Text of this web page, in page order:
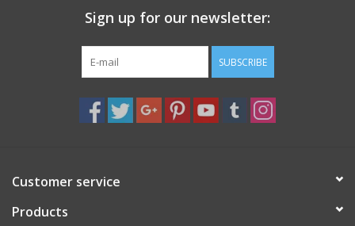
Sign up for our newsletter:
SUBSCRIBE
Customer service
Products